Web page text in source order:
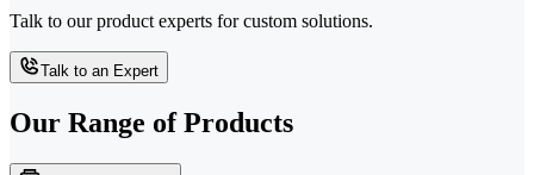
Talk to our product experts for custom solutions.
Talk to an Expert
Our Range of Products